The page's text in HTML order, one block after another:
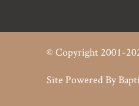
© Copyright 2001-
Site Powered By